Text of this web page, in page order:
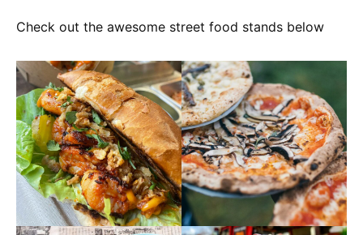
Check out the awesome street food stands below